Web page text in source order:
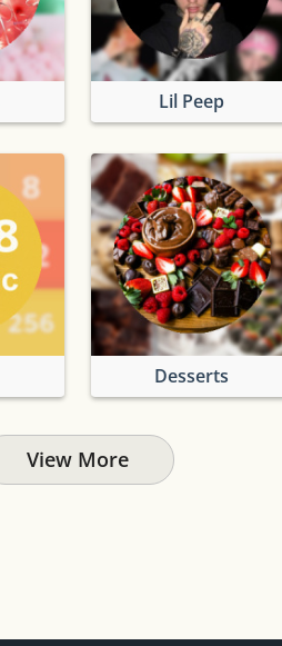
Lil Peep
Desserts
View More